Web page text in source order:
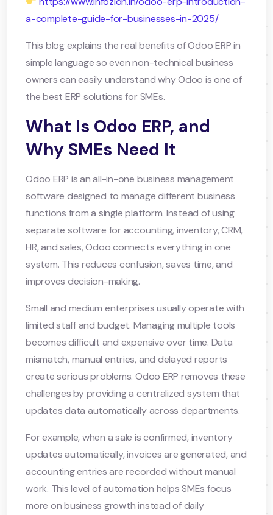
a-complete-guide-for-businesses-in-2025/
This blog explains the real benefits of Odoo ERP in
simple language so even non-technical business
owners can easily understand why Odoo is one of
the best ERP solutions for SMEs.
What Is Odoo ERP, and
Why SMEs Need It
Odoo ERP is an all-in-one business management
software designed to manage different business
functions from a single platform. Instead of using
separate software for accounting, inventory, CRM,
HR, and sales, Odoo connects everything in one
system. This reduces confusion, saves time, and
improves decision-making.
Small and medium enterprises usually operate with
limited staff and budget. Managing multiple tools
becomes difficult and expensive over time. Data
mismatch, manual entries, and delayed reports
create serious problems. Odoo ERP removes these
challenges by providing a centralized system that
updates data automatically across departments.
For example, when a sale is confirmed, inventory
updates automatically, invoices are generated, and
accounting entries are recorded without manual
work. This level of automation helps SMEs focus
more on business growth instead of daily